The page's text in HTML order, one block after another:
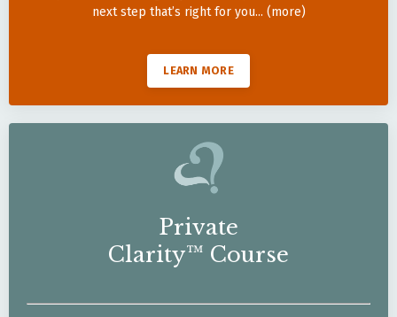
next step that’s right for you... (more)
LEARN MORE
Private
Clarity™ Course